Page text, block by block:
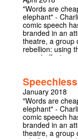
can both cause
asking if the
place can ever
"Words are
elephant" -
comic speech
branded in an
theatre, a group
rebellion: using
sound effects,
importance of
censorship and
Narrowly
the rebel
night only.
Speechless
January 2018
"Words are
elephant" -
comic speech
branded in an
theatre, a group